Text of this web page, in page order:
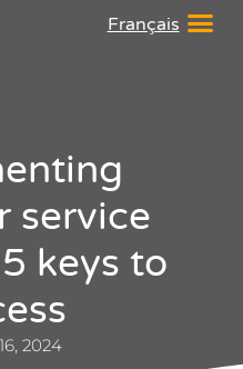
Français
service
keys to
2024